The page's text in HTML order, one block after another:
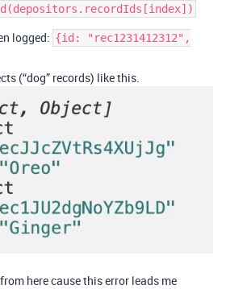
logged: {id: "rec1231412312",
(“dog” records) like this.
here cause this error leads me